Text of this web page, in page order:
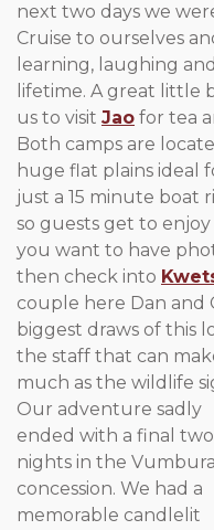
next two days we
Cruise to ourselves
learning, laughing
lifetime. A great little
us to visit Jao for tea
Both camps are
huge flat plains ideal
just a 15 minute boat
so guests get to
you want to have
then check into
couple here Dan and
biggest draws of this
the staff that can
much as the wildlife
Our adventure sadly
ended with a final two
nights in the Vumbura
concession. We had a
memorable candlelit